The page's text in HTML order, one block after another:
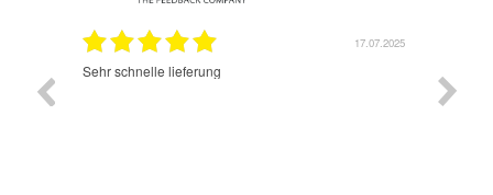
17.07.2025
Sehr schnelle lieferung
ich
sehr